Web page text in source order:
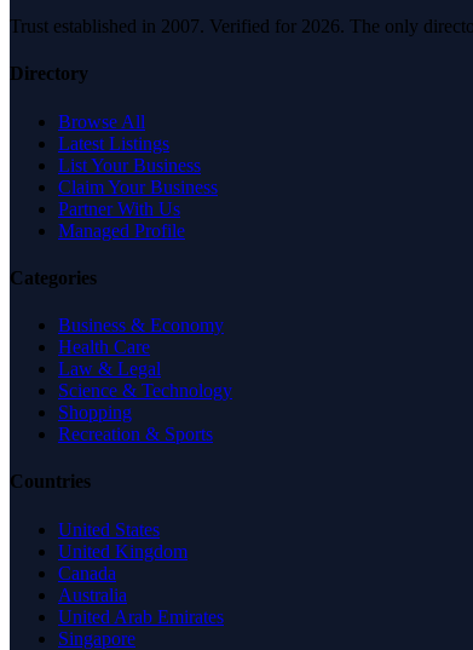
Trust established in 2007. Verified for 2026. The only
Directory
Browse All
Latest Listings
List Your Business
Claim Your Business
Partner With Us
Managed Profile
Categories
Business & Economy
Health Care
Law & Legal
Science & Technology
Shopping
Recreation & Sports
Countries
United States
United Kingdom
Canada
Australia
United Arab Emirates
Singapore